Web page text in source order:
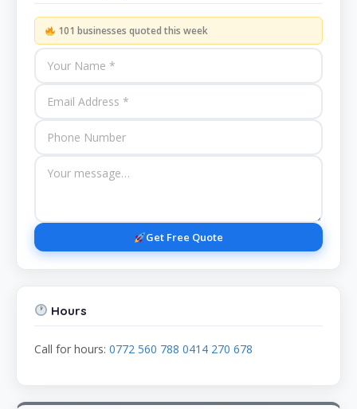
101 businesses quoted this week
Get Free Quote
Hours
Call for hours: 0772 560 788 0414 270 678